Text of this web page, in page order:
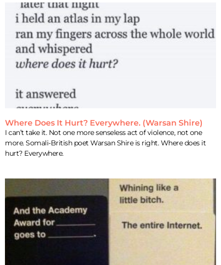
Where Does It Hurt? Everywhere. (Warsan Shire)
I can’t take it. Not one more senseless act of violence, not one
more. Somali-British poet Warsan Shire is right. Where does it
hurt? Everywhere.